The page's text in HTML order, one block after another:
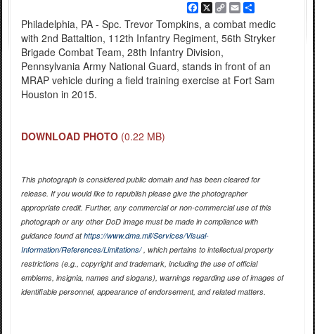
Facebook
X
Copy
Link
EmailShare
Philadelphia, PA - Spc. Trevor Tompkins, a combat medic
with 2nd Battaltion, 112th Infantry Regiment, 56th Stryker
Brigade Combat Team, 28th Infantry Division,
Pennsylvania Army National Guard, stands in front of an
MRAP vehicle during a field training exercise at Fort Sam
Houston in 2015.
DOWNLOAD PHOTO (0.22 MB)
This photograph is considered public domain and has been cleared for
release. If you would like to republish please give the photographer
appropriate credit. Further, any commercial or non-commercial use of this
photograph or any other DoD image must be made in compliance with
guidance found athttps://www.dma.mil/Services/Visual-
Information/References/Limitations/, which pertains to intellectual property
restrictions (e.g., copyright and trademark, including the use of official
emblems, insignia, names and slogans), warnings regarding use of images of
identifiable personnel, appearance of endorsement, and related matters.